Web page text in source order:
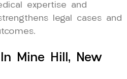
expertise and
legal cases and
Mine Hill, New